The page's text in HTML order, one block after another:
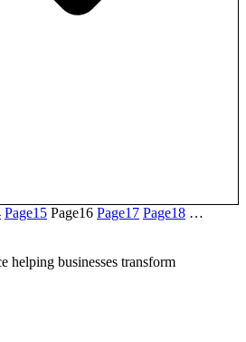
Page15 Page16 Page17 Page18 …
helping businesses transform